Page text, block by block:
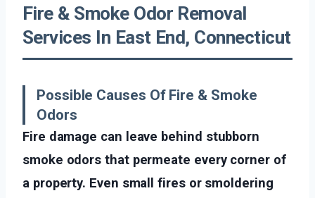
Fire & Smoke Odor Removal
Services In East End, Connecticut
Possible Causes Of Fire & Smoke
Odors
Fire damage can leave behind stubborn
smoke odors that permeate every corner of
a property. Even small fires or smoldering